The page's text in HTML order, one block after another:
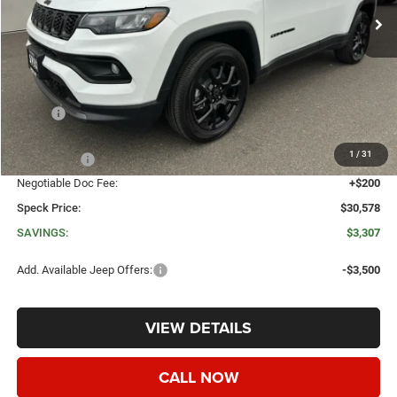
1 / 31
Less
MSRP:
$33,885
Dealer Discount:
-$2,007
Jeep Offers:
-$1,500
Negotiable Doc Fee:
+$200
Speck Price:
$30,578
SAVINGS:
$3,307
Add. Available Jeep Offers: -$3,500
VIEW DETAILS
CALL NOW